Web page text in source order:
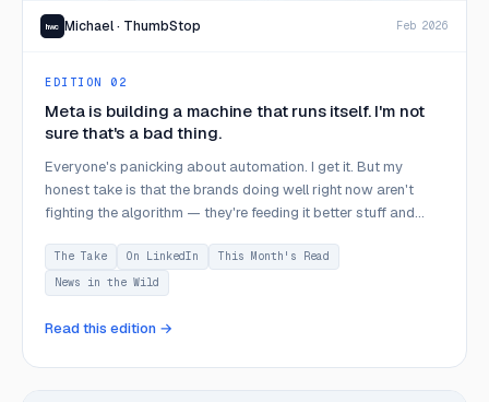
hwc Michael · ThumbStop Feb 2026
EDITION 02
Meta is building a machine that runs itself. I'm not
sure that's a bad thing.
Everyone's panicking about automation. I get it. But my
honest take is that the brands doing well right now aren't
fighting the algorithm — they're feeding it better stuff and
The Take On LinkedIn
This Month's Read
News in the Wild
Read this edition →